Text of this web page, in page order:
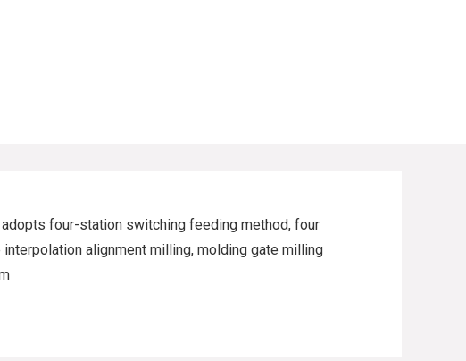
four-station switching feeding method, four
alignment milling, molding gate milling